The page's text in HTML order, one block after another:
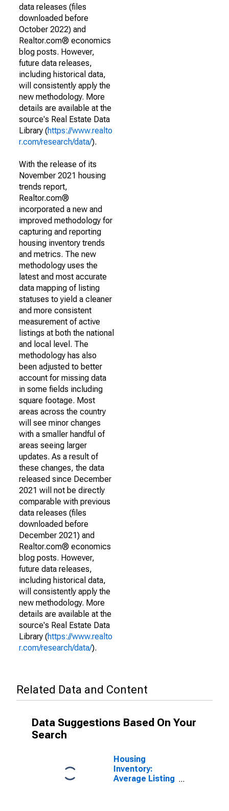
data releases (files
downloaded before
October 2022) and
Realtor.com® economics
blog posts. However,
future data releases,
including historical data,
will consistently apply the
new methodology. More
details are available at the
source's Real Estate Data
Library (https://www.realto
r.com/research/data/).
With the release of its
November 2021 housing
trends report,
Realtor.com®
incorporated a new and
improved methodology for
capturing and reporting
housing inventory trends
and metrics. The new
methodology uses the
latest and most accurate
data mapping of listing
statuses to yield a cleaner
and more consistent
measurement of active
listings at both the national
and local level. The
methodology has also
been adjusted to better
account for missing data
in some fields including
square footage. Most
areas across the country
will see minor changes
with a smaller handful of
areas seeing larger
updates. As a result of
these changes, the data
released since December
2021 will not be directly
comparable with previous
data releases (files
downloaded before
December 2021) and
Realtor.com® economics
blog posts. However,
future data releases,
including historical data,
will consistently apply the
new methodology. More
details are available at the
source's Real Estate Data
Library (https://www.realto
r.com/research/data/).
Related Data and Content
Data Suggestions Based On Your
Search
Housing
Inventory:
Average Listing